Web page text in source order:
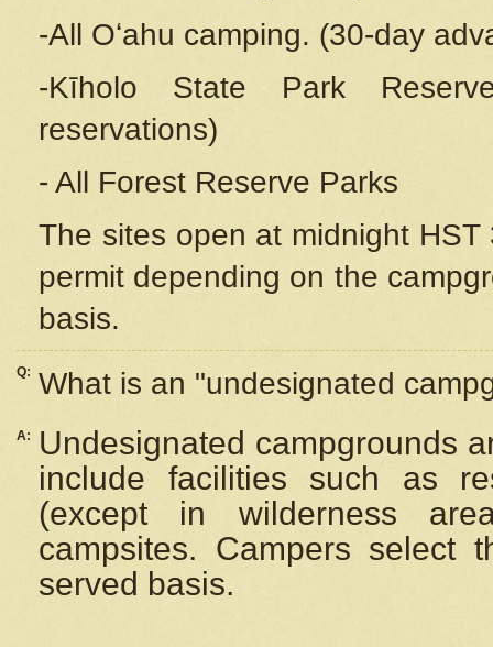
-All Oʻahu camping. (30-day
-Kīholo State Park
reservations)
- All Forest Reserve Parks
The sites open at midnight
permit depending on the
basis.
Q: What is an "undesignated
A:
Undesignated campgrounds
include facilities such as
(except in wilderness
campsites. Campers select
served basis.